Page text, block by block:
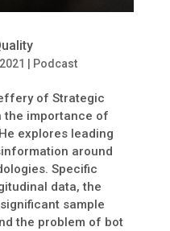
| Podcast
of Strategic
the importance of
explores leading
around
Specific
data, the
sample
the problem of bot